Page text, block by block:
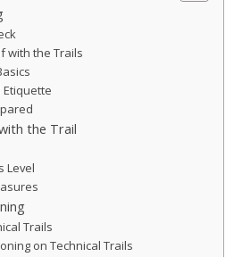
with the Trails
Etiquette
the Trail
Level
Trails
on Technical Trails